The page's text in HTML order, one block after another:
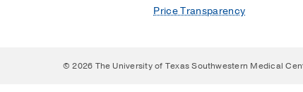
Price Transparency
© 2026 The University of Texas Southwestern Medical